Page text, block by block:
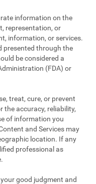
information on the
representation, or
information, or services.
presented through the
be considered a
(FDA) or
treat, cure, or prevent
the accuracy, reliability,
of information you
and Services may
location. If any
professional as
good judgment and